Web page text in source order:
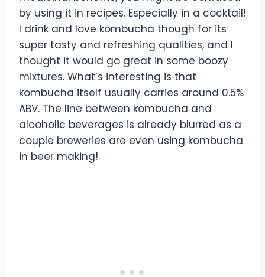
by using it in recipes. Especially in a cocktail!
I drink and love kombucha though for its
super tasty and refreshing qualities, and I
thought it would go great in some boozy
mixtures. What’s interesting is that
kombucha itself usually carries around 0.5%
ABV. The line between kombucha and
alcoholic beverages is already blurred as a
couple breweries are even using kombucha
in beer making!